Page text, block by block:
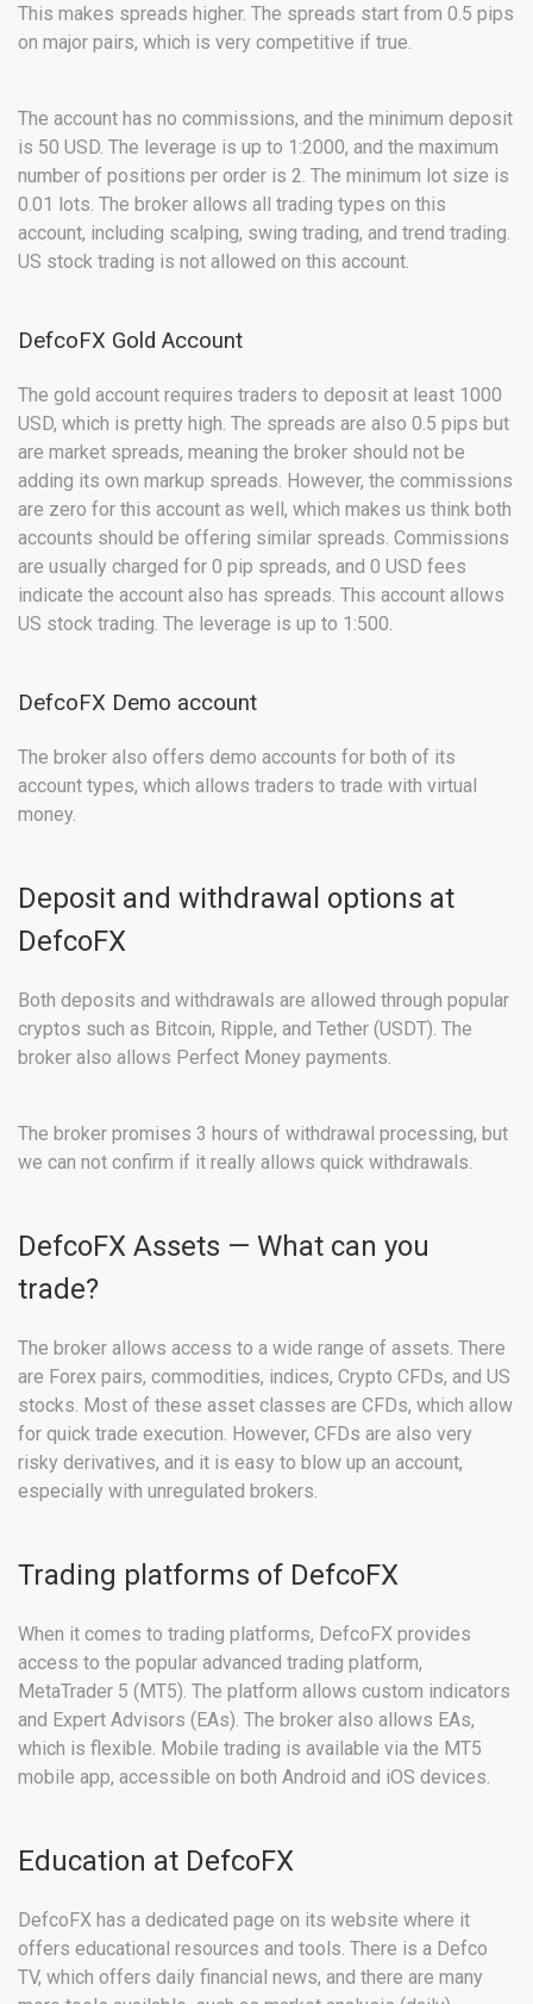
This makes spreads higher. The spreads start from 0.5 pips
on major pairs, which is very competitive if true.
The account has no commissions, and the minimum deposit
is 50 USD. The leverage is up to 1:2000, and the maximum
number of positions per order is 2. The minimum lot size is
0.01 lots. The broker allows all trading types on this
account, including scalping, swing trading, and trend trading.
US stock trading is not allowed on this account.
DefcoFX Gold Account
The gold account requires traders to deposit at least 1000
USD, which is pretty high. The spreads are also 0.5 pips but
are market spreads, meaning the broker should not be
adding its own markup spreads. However, the commissions
are zero for this account as well, which makes us think both
accounts should be offering similar spreads. Commissions
are usually charged for 0 pip spreads, and 0 USD fees
indicate the account also has spreads. This account allows
US stock trading. The leverage is up to 1:500.
DefcoFX Demo account
The broker also offers demo accounts for both of its
account types, which allows traders to trade with virtual
money.
Deposit and withdrawal options at
DefcoFX
Both deposits and withdrawals are allowed through popular
cryptos such as Bitcoin, Ripple, and Tether (USDT). The
broker also allows Perfect Money payments.
The broker promises 3 hours of withdrawal processing, but
we can not confirm if it really allows quick withdrawals.
DefcoFX Assets — What can you
trade?
The broker allows access to a wide range of assets. There
are Forex pairs, commodities, indices, Crypto CFDs, and US
stocks. Most of these asset classes are CFDs, which allow
for quick trade execution. However, CFDs are also very
risky derivatives, and it is easy to blow up an account,
especially with unregulated brokers.
Trading platforms of DefcoFX
When it comes to trading platforms, DefcoFX provides
access to the popular advanced trading platform,
MetaTrader 5 (MT5). The platform allows custom indicators
and Expert Advisors (EAs). The broker also allows EAs,
which is flexible. Mobile trading is available via the MT5
mobile app, accessible on both Android and iOS devices.
Education at DefcoFX
DefcoFX has a dedicated page on its website where it
offers educational resources and tools. There is a Defco
TV, which offers daily financial news, and there are many